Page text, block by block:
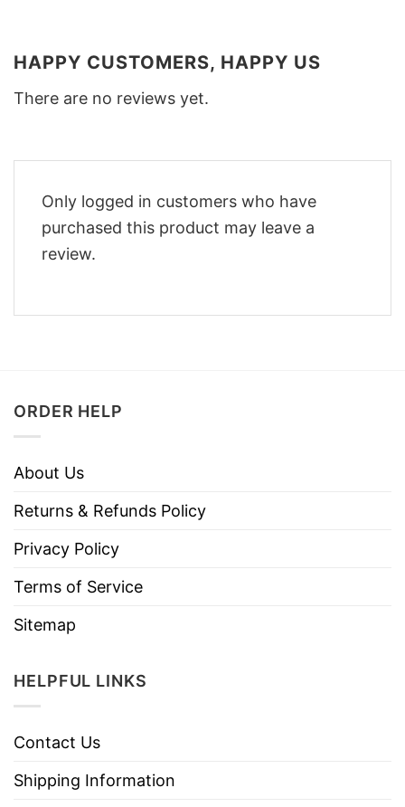
HAPPY CUSTOMERS, HAPPY US
There are no reviews yet.
Only logged in customers who have
purchased this product may leave a
review.
ORDER HELP
About Us
Returns & Refunds Policy
Privacy Policy
Terms of Service
Sitemap
HELPFUL LINKS
Contact Us
Shipping Information